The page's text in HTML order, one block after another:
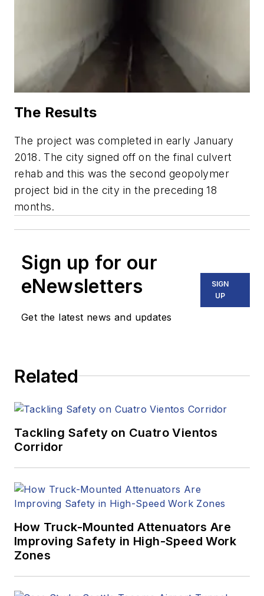
The Results
The project was completed in early January
2018. The city signed off on the final culvert
rehab and this was the second geopolymer
project bid in the city in the preceding 18
months.
Sign up for our
eNewsletters
Get the latest news and updates
SIGN
UP
Related
Tackling Safety on Cuatro Vientos
Corridor
How Truck-Mounted Attenuators Are
Improving Safety in High-Speed Work
Zones